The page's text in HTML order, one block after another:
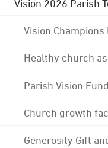
Vision 2026 Parish
Vision Champions
Healthy church
Parish Vision Fund
Church growth
Generosity Gift